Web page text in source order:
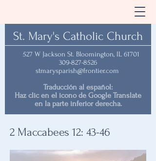
St. Mary's Catholic Church
527 W Jackson St. Bloomington, IL 61701
309-827-8526
stmarysparish@frontier.com
Traducción al español:
Haz clic en el icono de Google Translate
en la parte inferior derecha.
2 Maccabees 12: 43-46